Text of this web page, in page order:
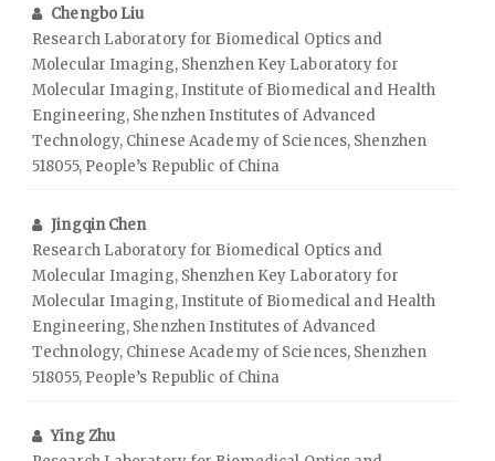
Chengbo Liu
Research Laboratory for Biomedical Optics and
Molecular Imaging, Shenzhen Key Laboratory for
Molecular Imaging, Institute of Biomedical and Health
Engineering, Shenzhen Institutes of Advanced
Technology, Chinese Academy of Sciences, Shenzhen
518055, People’s Republic of China
Jingqin Chen
Research Laboratory for Biomedical Optics and
Molecular Imaging, Shenzhen Key Laboratory for
Molecular Imaging, Institute of Biomedical and Health
Engineering, Shenzhen Institutes of Advanced
Technology, Chinese Academy of Sciences, Shenzhen
518055, People’s Republic of China
Ying Zhu